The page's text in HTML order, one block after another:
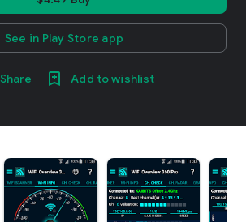
See in Play Store app
Share Add to wishlist